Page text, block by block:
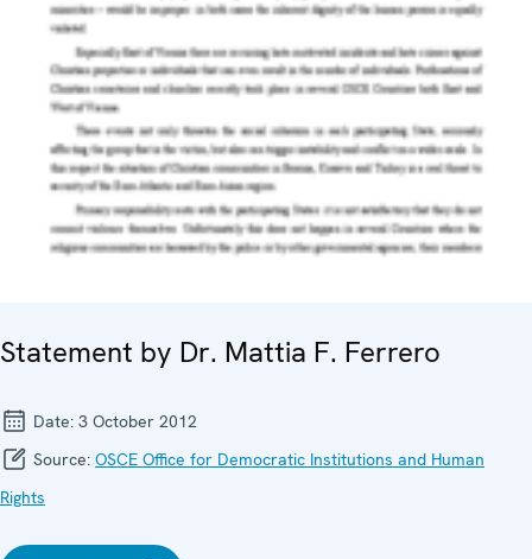
Statement by Dr. Mattia F. Ferrero
Date: 3 October 2012
Source: OSCE Office for Democratic Institutions and Human
Rights